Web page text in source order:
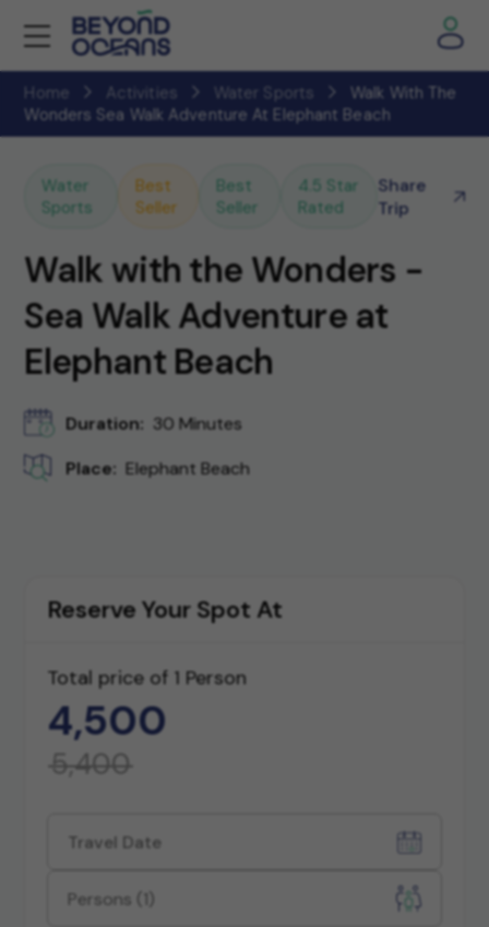
Home Activities Water Sports
Walk With The
Wonders Sea Walk Adventure At Elephant Beach
Water
Sports
Best
Seller
Best
Seller
4.5 Star
Rated
Share
Trip
Walk with the Wonders -
Sea Walk Adventure at
Elephant Beach
Duration: 30 Minutes
Place: Elephant Beach
Reserve Your Spot At
Total price of 1 Person
4,500
5,400
Persons (1)